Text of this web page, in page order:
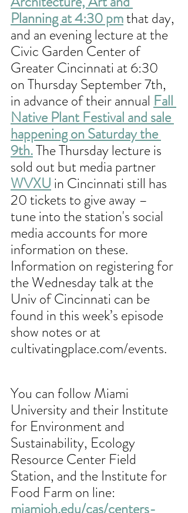
Planning at 4:30 pm that day,
and an evening lecture at the
Civic Garden Center of
Greater Cincinnati at 6:30
on Thursday September 7th,
in advance of their annual Fall
Native Plant Festival and sale
happening on Saturday the
9th. The Thursday lecture is
sold out but media partner
WVXU in Cincinnati still has
20 tickets to give away –
tune into the station's social
media accounts for more
information on these.
Information on registering for
the Wednesday talk at the
Univ of Cincinnati can be
found in this week’s episode
show notes or at
cultivatingplace.com/events.
You can follow Miami
University and their Institute
for Environment and
Sustainability, Ecology
Resource Center Field
Station, and the Institute for
Food Farm on line:
miamioh.edu/cas/centers-